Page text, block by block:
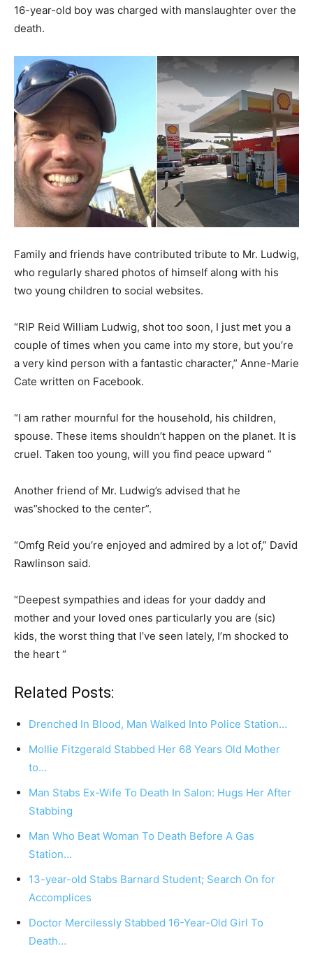
16-year-old boy was charged with manslaughter over the
death.
Family and friends have contributed tribute to Mr. Ludwig,
who regularly shared photos of himself along with his
two young children to social websites.
“RIP Reid William Ludwig, shot too soon, I just met you a
couple of times when you came into my store, but you’re
a very kind person with a fantastic character,” Anne-Marie
Cate written on Facebook.
“I am rather mournful for the household, his children,
spouse. These items shouldn’t happen on the planet. It is
cruel. Taken too young, will you find peace upward ”
Another friend of Mr. Ludwig’s advised that he
was”shocked to the center”.
“Omfg Reid you’re enjoyed and admired by a lot of,” David
Rawlinson said.
“Deepest sympathies and ideas for your daddy and
mother and your loved ones particularly you are (sic)
kids, the worst thing that I’ve seen lately, I’m shocked to
the heart “
Related Posts:
Drenched In Blood, Man Walked Into Police Station…
Mollie Fitzgerald Stabbed Her 68 Years Old Mother
to…
Man Stabs Ex-Wife To Death In Salon: Hugs Her After
Stabbing
Man Who Beat Woman To Death Before A Gas
Station…
13-year-old Stabs Barnard Student; Search On for
Accomplices
Doctor Mercilessly Stabbed 16-Year-Old Girl To
Death…